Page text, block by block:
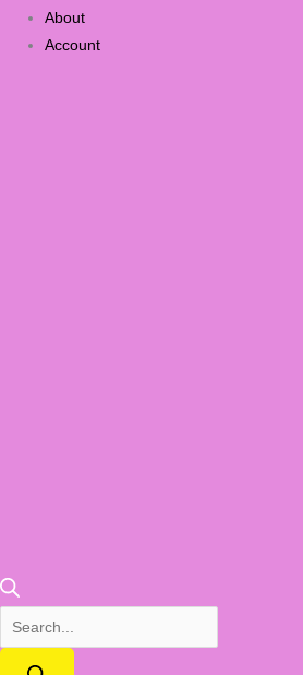
About
Account